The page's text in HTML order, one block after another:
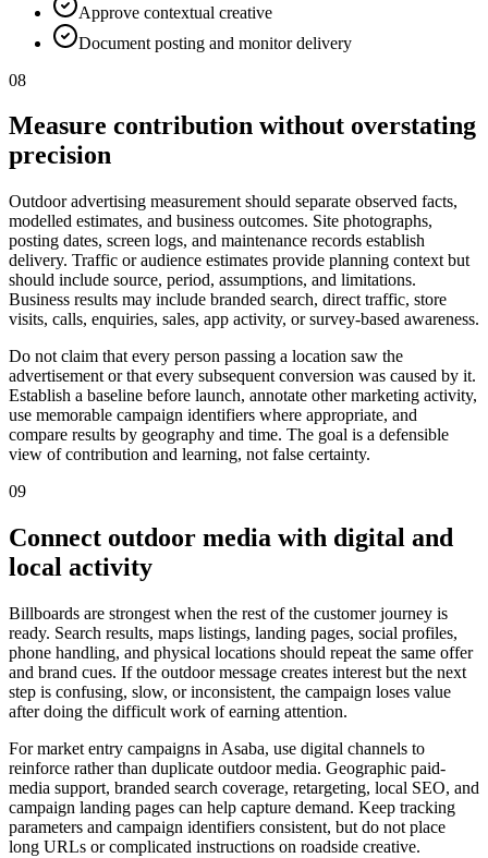
Approve contextual creative
Document posting and monitor delivery
08
Measure contribution without overstating
precision
Outdoor advertising measurement should separate observed facts,
modelled estimates, and business outcomes. Site photographs,
posting dates, screen logs, and maintenance records establish
delivery. Traffic or audience estimates provide planning context but
should include source, period, assumptions, and limitations.
Business results may include branded search, direct traffic, store
visits, calls, enquiries, sales, app activity, or survey-based awareness.
Do not claim that every person passing a location saw the
advertisement or that every subsequent conversion was caused by it.
Establish a baseline before launch, annotate other marketing activity,
use memorable campaign identifiers where appropriate, and
compare results by geography and time. The goal is a defensible
view of contribution and learning, not false certainty.
09
Connect outdoor media with digital and
local activity
Billboards are strongest when the rest of the customer journey is
ready. Search results, maps listings, landing pages, social profiles,
phone handling, and physical locations should repeat the same offer
and brand cues. If the outdoor message creates interest but the next
step is confusing, slow, or inconsistent, the campaign loses value
after doing the difficult work of earning attention.
For market entry campaigns in Asaba, use digital channels to
reinforce rather than duplicate outdoor media. Geographic paid-
media support, branded search coverage, retargeting, local SEO, and
campaign landing pages can help capture demand. Keep tracking
parameters and campaign identifiers consistent, but do not place
long URLs or complicated instructions on roadside creative.